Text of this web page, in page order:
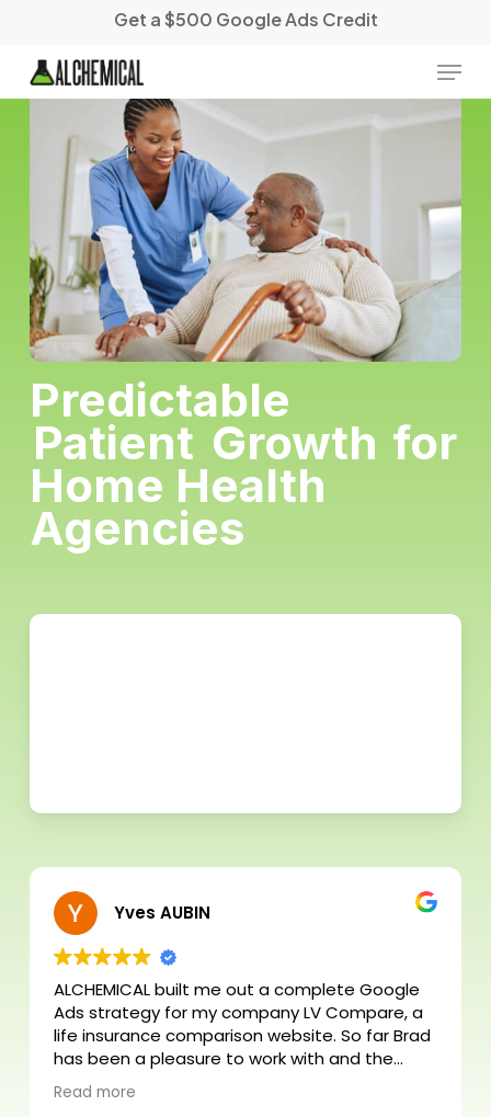
main
content
Get a $500 Google Ads Credit
Menu
Predictable
Patient Growth for
Home Health
Agencies
Yves AUBIN
ALCHEMICAL built me out a complete Google
Ads strategy for my company LV Compare, a
life insurance comparison website. So far Brad
has been a pleasure to work with and the
process has been easy from start to finish.
Looking forward to scaling my business!
Read more